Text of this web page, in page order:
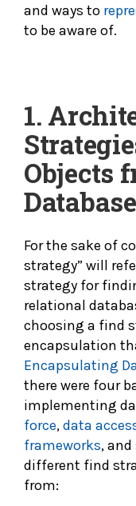
and ways to
to be aware of.
1.
Objects
For the sake of
strategy” will
strategy for
relational
choosing a find
encapsulation
Encapsulating
there were four
implementing
force,data
frameworks, and
different find
from: